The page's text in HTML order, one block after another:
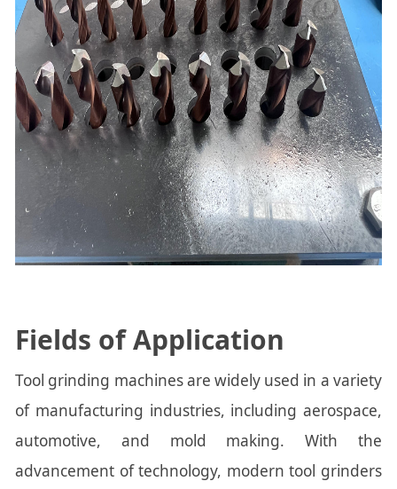
Fields of Application
Tool grinding machines are widely used in a variety
of manufacturing industries, including aerospace,
automotive, and mold making. With the
advancement of technology, modern tool grinders